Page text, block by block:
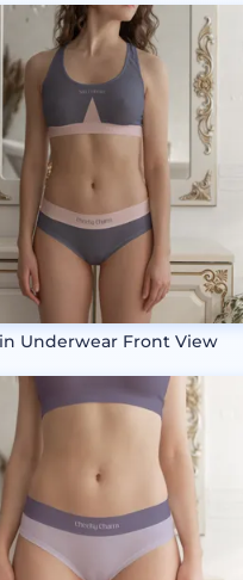
Underwear Front View